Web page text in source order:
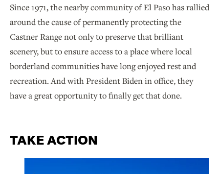
Since 1971, the nearby community of El Paso has rallied
around the cause of permanently protecting the
Castner Range not only to preserve that brilliant
scenery, but to ensure access to a place where local
borderland communities have long enjoyed rest and
recreation. And with President Biden in office, they
have a great opportunity to finally get that done.
TAKE ACTION